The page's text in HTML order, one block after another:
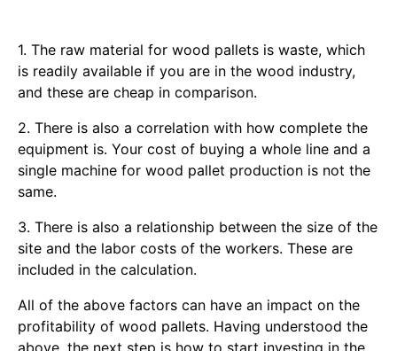
1. The raw material for wood pallets is waste, which
is readily available if you are in the wood industry,
and these are cheap in comparison.
2. There is also a correlation with how complete the
equipment is. Your cost of buying a whole line and a
single machine for wood pallet production is not the
same.
3. There is also a relationship between the size of the
site and the labor costs of the workers. These are
included in the calculation.
All of the above factors can have an impact on the
profitability of wood pallets. Having understood the
above, the next step is how to start investing in the